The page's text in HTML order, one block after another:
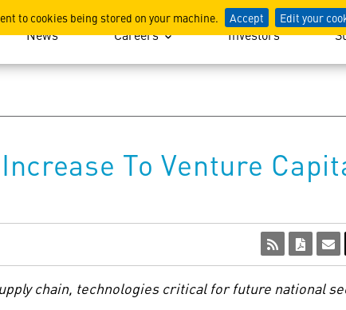
to cookies being stored on your machine. Accept Edit your
News Careers Investors
To Venture
chain, technologies critical for future national